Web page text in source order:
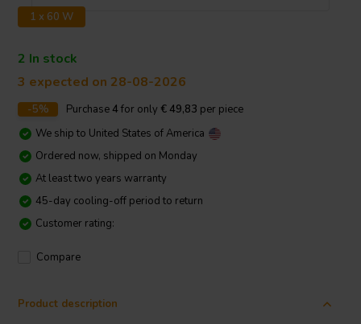
1 x 60 W
2 In stock
3 expected on 28-08-2026
-5% Purchase4 for only € 49,83 per piece
We ship to United States of America
Ordered now, shipped on Monday
At least two years warranty
45-day cooling-off period to return
Customer rating:
Compare
Product description